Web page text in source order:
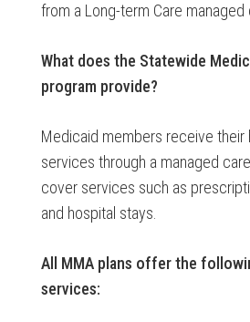
from a Long-term Care managed
What does the Statewide
program provide?
Medicaid members receive their
services through a managed
cover services such as
and hospital stays.
All MMA plans offer the
services: